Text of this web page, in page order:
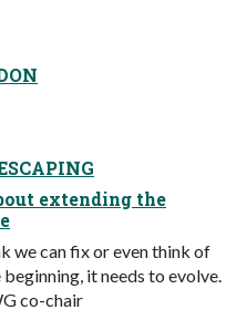
extending the
we can fix or even think of
it needs to evolve.
co-chair